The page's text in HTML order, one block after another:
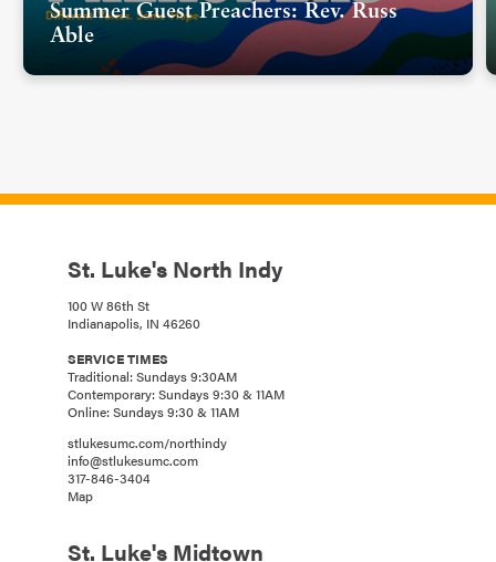
Summer Guest Preachers: Rev. Russ
Able
St. Luke's North Indy
100 W 86th St
Indianapolis, IN 46260
SERVICE TIMES
Traditional: Sundays 9:30AM
Contemporary: Sundays 9:30 & 11AM
Online: Sundays 9:30 & 11AM
stlukesumc.com/northindy
info@stlukesumc.com
317-846-3404
Map
St. Luke's Midtown